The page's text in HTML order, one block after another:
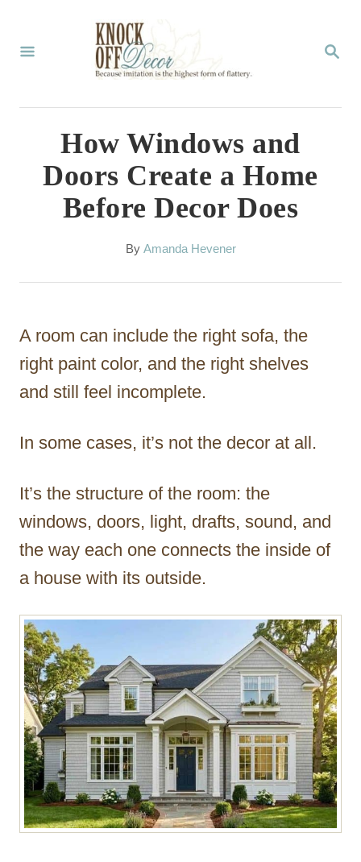
S
R
How Windows and
Doors Create a Home
Before Decor Does
By A
t
r
Amanda Hevener
A room can include the right sofa, the
right paint color, and the right shelves
and still feel incomplete.
In some cases, it’s not the decor at all.
It’s the structure of the room: the
windows, doors, light, drafts, sound, and
the way each one connects the inside of
a house with its outside.